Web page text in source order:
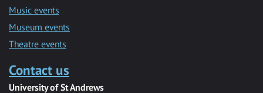
Music events
Museum events
Theatre events
Contact us
University of St Andrews